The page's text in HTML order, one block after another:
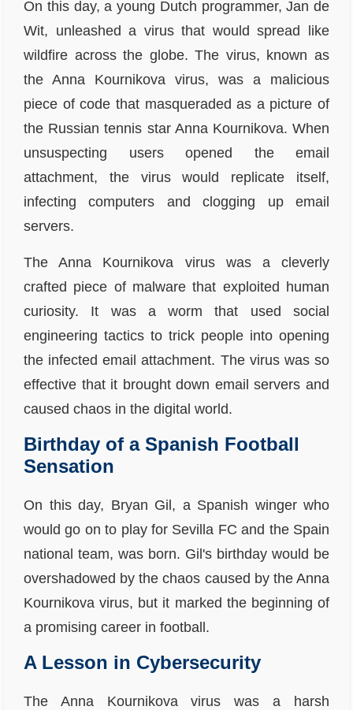
On this day, a young Dutch programmer, Jan de
Wit, unleashed a virus that would spread like
wildfire across the globe. The virus, known as
the Anna Kournikova virus, was a malicious
piece of code that masqueraded as a picture of
the Russian tennis star Anna Kournikova. When
unsuspecting users opened the email
attachment, the virus would replicate itself,
infecting computers and clogging up email
servers.
The Anna Kournikova virus was a cleverly
crafted piece of malware that exploited human
curiosity. It was a worm that used social
engineering tactics to trick people into opening
the infected email attachment. The virus was so
effective that it brought down email servers and
caused chaos in the digital world.
Birthday of a Spanish Football
Sensation
On this day, Bryan Gil, a Spanish winger who
would go on to play for Sevilla FC and the Spain
national team, was born. Gil's birthday would be
overshadowed by the chaos caused by the Anna
Kournikova virus, but it marked the beginning of
a promising career in football.
A Lesson in Cybersecurity
The Anna Kournikova virus was a harsh